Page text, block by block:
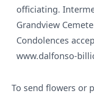
officiating.
Grandview
Condolences
www.dalfonso-
To send flowers or